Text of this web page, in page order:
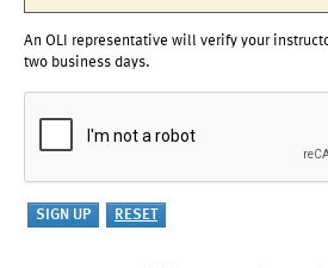
An OLI representative will verify your
two business days.